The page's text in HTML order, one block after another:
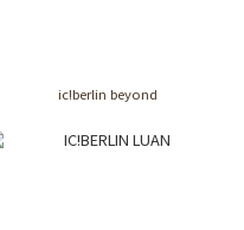
ic!berlin beyond